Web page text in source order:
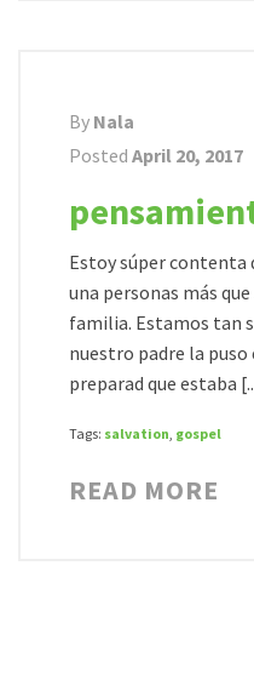
By Nala
Posted April 20, 2017
Estoy súper contenta
una personas más
familia. Estamos tan
nuestro padre la
preparad que estaba
Tags: salvation, gospel
READ MORE